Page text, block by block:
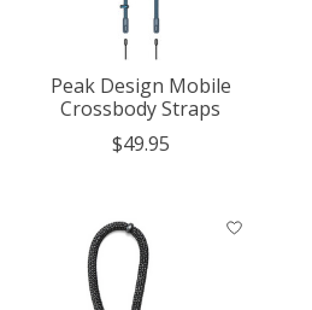
Peak Design Mobile
Crossbody Straps
$49.95